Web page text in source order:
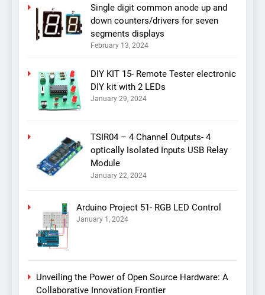
Single digit common anode up and
down counters/drivers for seven
segments displays
February 13, 2024
DIY KIT 15- Remote Tester electronic
DIY kit with 2 LEDs
January 29, 2024
TSIR04 – 4 Channel Outputs- 4
optically Isolated Inputs USB Relay
Module
January 22, 2024
Arduino Project 51- RGB LED Control
January 1, 2024
Unveiling the Power of Open Source Hardware: A
Collaborative Innovation Frontier